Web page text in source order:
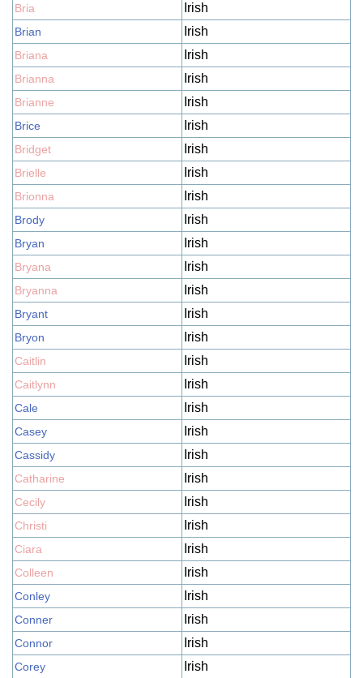
Bria Irish
Brian Irish
Briana Irish
Brianna Irish
Brianne Irish
Brice Irish
Bridget Irish
Brielle Irish
Brionna Irish
Brody Irish
Bryan Irish
Bryana Irish
Bryanna Irish
Bryant Irish
Bryon Irish
Caitlin Irish
Caitlynn Irish
Cale Irish
Casey Irish
Cassidy Irish
Catharine Irish
Cecily Irish
Christi Irish
Ciara Irish
Colleen Irish
Conley Irish
Conner Irish
Connor Irish
Corey Irish